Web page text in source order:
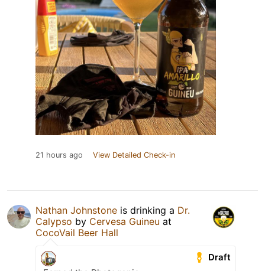
21 hours ago View Detailed Check-in
Nathan Johnstone is drinking a Dr.
Calypso by Cervesa Guineu at
CocoVail Beer Hall
Draft